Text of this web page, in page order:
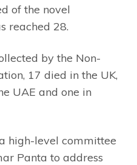
of the novel
reached 28.
by the Non-
17 died in the UK,
UAE and one in
high-level committee
Panta to address